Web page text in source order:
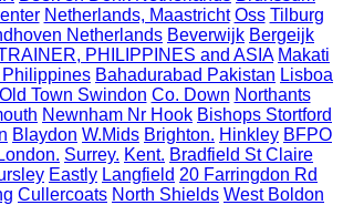
Netherlands, Maastricht Oss Tilburg
Netherlands Beverwijk Bergeijk
PHILIPPINES and ASIA Makati
Philippines Bahadurabad Pakistan Lisboa
Old Town Swindon Co. Down Northants
Newnham Nr Hook Bishops Stortford
Blaydon W.Mids Brighton. Hinkley BFPO
London. Surrey. Kent. Bradfield St Claire
Eastly Langfield 20 Farringdon Rd
Cullercoats North Shields West Boldon